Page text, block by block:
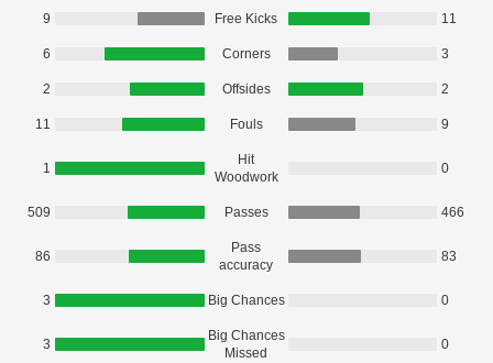
9 Free Kicks 11
6 Corners 3
2 Offsides 2
11 Fouls 9
1
Hit
Woodwork
0
509 Passes 466
86
Pass
accuracy
83
3 Big Chances 0
3
Big Chances
Missed
0